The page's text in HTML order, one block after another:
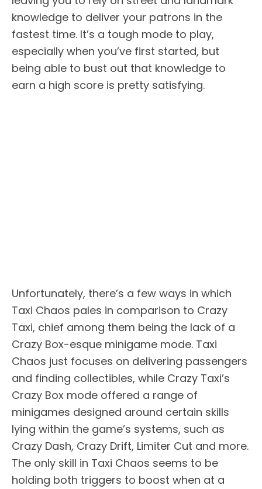
knowledge to deliver your patrons in the
fastest time. It’s a tough mode to play,
especially when you’ve first started, but
being able to bust out that knowledge to
earn a high score is pretty satisfying.
Unfortunately, there’s a few ways in which
Taxi Chaos pales in comparison to Crazy
Taxi, chief among them being the lack of a
Crazy Box-esque minigame mode. Taxi
Chaos just focuses on delivering passengers
and finding collectibles, while Crazy Taxi’s
Crazy Box mode offered a range of
minigames designed around certain skills
lying within the game’s systems, such as
Crazy Dash, Crazy Drift, Limiter Cut and more.
The only skill in Taxi Chaos seems to be
holding both triggers to boost when at a